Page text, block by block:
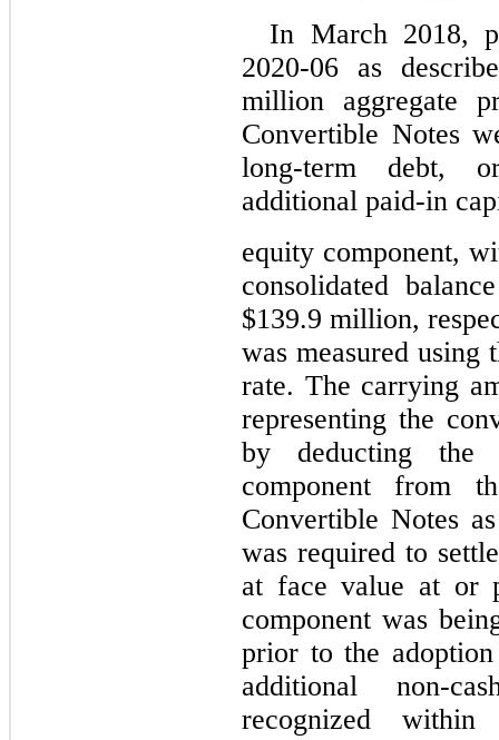
In March 2018,
2020-06 as
million aggregate
Convertible Notes
long-term debt,
additional paid-in
equity component,
consolidated
$139.9 million,
was measured using
rate. The carrying
representing the
by deducting
component from
Convertible Notes
was required to
at face value at or
component was
prior to the
additional non-
recognized within